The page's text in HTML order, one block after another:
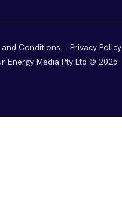
and Conditions Privacy Policy
Energy Media Pty Ltd © 2025